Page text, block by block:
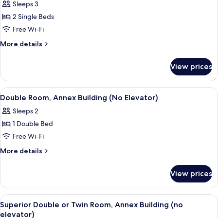
for
Premium
Twin
Room
Sleeps 3
2 Single Beds
Free Wi-Fi
More details
More
Twin
Room
View prices
View
all
photos
for
Double
Room,
(No
Elevator)
A hotel room with a bed, a desk
6
Double Room, Annex Building (No Elevator)
Sleeps 2
1 Double Bed
Free Wi-Fi
More details
More
Room,
Annex
Building
(No
View prices
View
all
A modern hotel room with a blue
5
Superior Double or Twin Room, Annex Building (no
elevator)